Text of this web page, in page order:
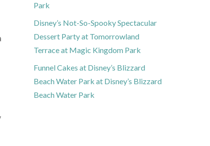
Park
Disney’s Not-So-Spooky Spectacular
Dessert Party at Tomorrowland
Terrace at Magic Kingdom Park
Funnel Cakes at Disney’s Blizzard
Beach Water Park at Disney’s Blizzard
Beach Water Park